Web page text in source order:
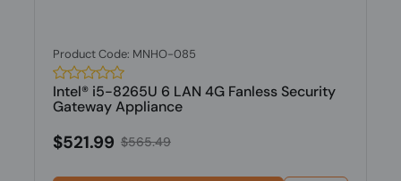
Product Code: MNHO-085
Intel® i5-8265U 6 LAN 4G Fanless Security
Gateway Appliance
$521.99 $565.49